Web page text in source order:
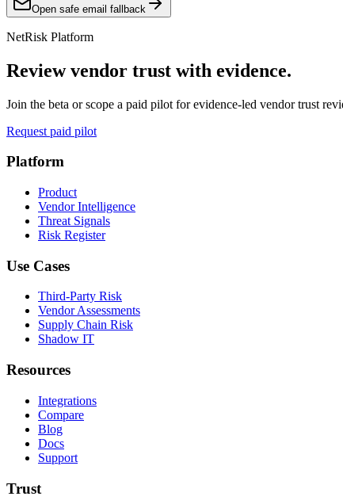
Open safe email fallback
NetRisk Platform
Review vendor trust with evidence.
Join the beta or scope a paid pilot for evidence-led vendor trust
Request paid pilot
Platform
Product
Vendor Intelligence
Threat Signals
Risk Register
Use Cases
Third-Party Risk
Vendor Assessments
Supply Chain Risk
Shadow IT
Resources
Integrations
Compare
Blog
Docs
Support
Trust